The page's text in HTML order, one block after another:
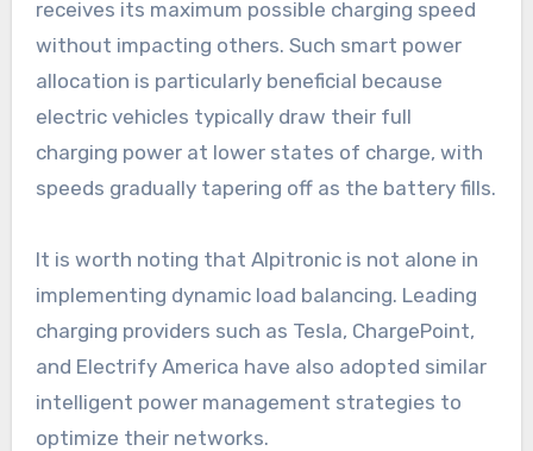
receives its maximum possible charging speed
without impacting others. Such smart power
allocation is particularly beneficial because
electric vehicles typically draw their full
charging power at lower states of charge, with
speeds gradually tapering off as the battery fills.
It is worth noting that Alpitronic is not alone in
implementing dynamic load balancing. Leading
charging providers such as Tesla, ChargePoint,
and Electrify America have also adopted similar
intelligent power management strategies to
optimize their networks.